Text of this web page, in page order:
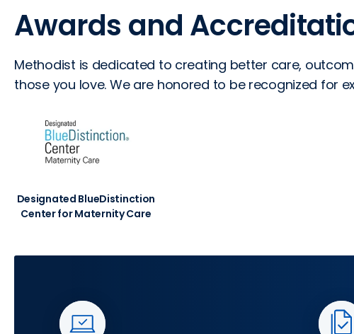
Awards and
Methodist is dedicated to creating better care,
those you love. We are honored to be recognized for
Designated BlueDistinction
Center for Maternity Care